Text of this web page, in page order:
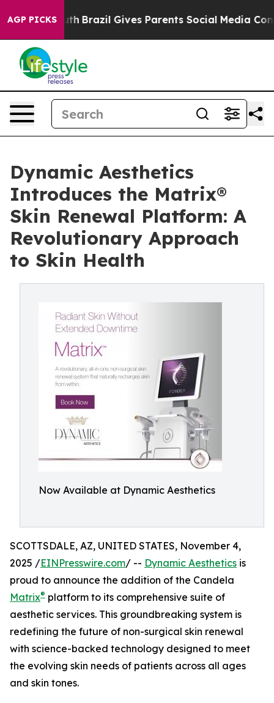
AGP PICKS
to Youth Brazil Gives Parents Social Media Controls
Dynamic Aesthetics
Introduces the Matrix®
Skin Renewal Platform: A
Revolutionary Approach
to Skin Health
Now Available at Dynamic Aesthetics
SCOTTSDALE, AZ, UNITED STATES, November 4,
2025 /EINPresswire.com/ -- Dynamic Aesthetics is
proud to announce the addition of the Candela
Matrix® platform to its comprehensive suite of
aesthetic services. This groundbreaking system is
redefining the future of non-surgical skin renewal
with science-backed technology designed to meet
the evolving skin needs of patients across all ages
and skin tones.